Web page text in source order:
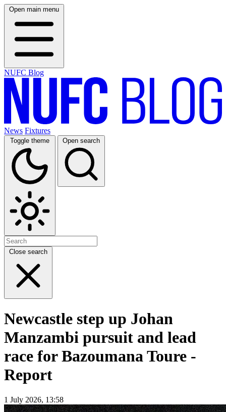
Open main menu
NUFC Blog
News Fixtures
Toggle theme Open search
Close search
Newcastle step up Johan
Manzambi pursuit and lead
race for Bazoumana Toure -
Report
1 July 2026, 13:58